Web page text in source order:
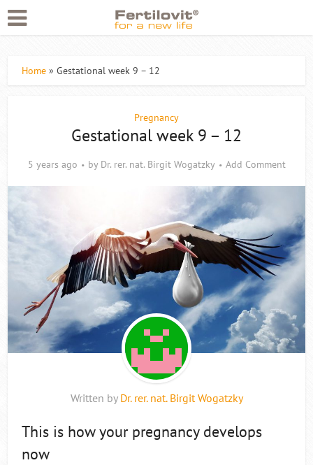
Home »Gestational week 9 – 12
Pregnancy
Gestational week 9 – 12
5 years ago by Dr. rer. nat. Birgit Wogatzky Add Comment
Written by Dr. rer. nat. Birgit Wogatzky
This is how your pregnancy develops
now